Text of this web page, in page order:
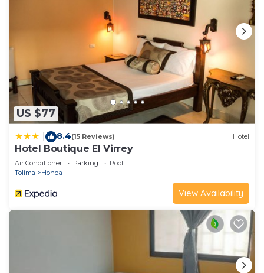
US $77
8.4(15 Reviews) Hotel
Hotel Boutique El Virrey
Air Conditioner Parking
Pool
Tolima
Honda
View Availability